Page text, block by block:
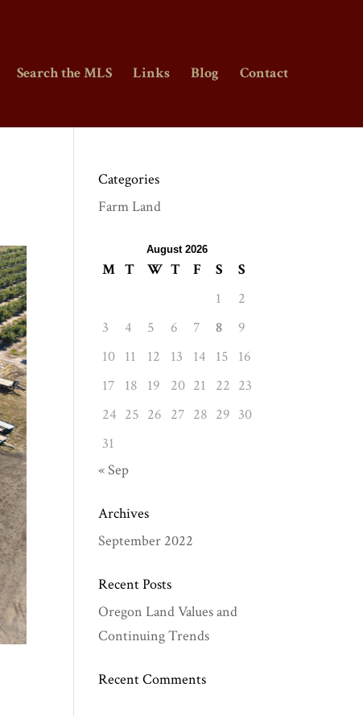
Search the MLS Links Blog Contact
Categories
Farm Land
August 2026
M T W T F S
S
1
2
3
4 5 6 7 8
9
10 11 12 13 14 15
16
17
18 19 20 21 22 23
24 25 26 27 28 29 30
31
« Sep
Archives
September 2022
Recent Posts
Oregon Land Values and
Continuing Trends
Recent Comments